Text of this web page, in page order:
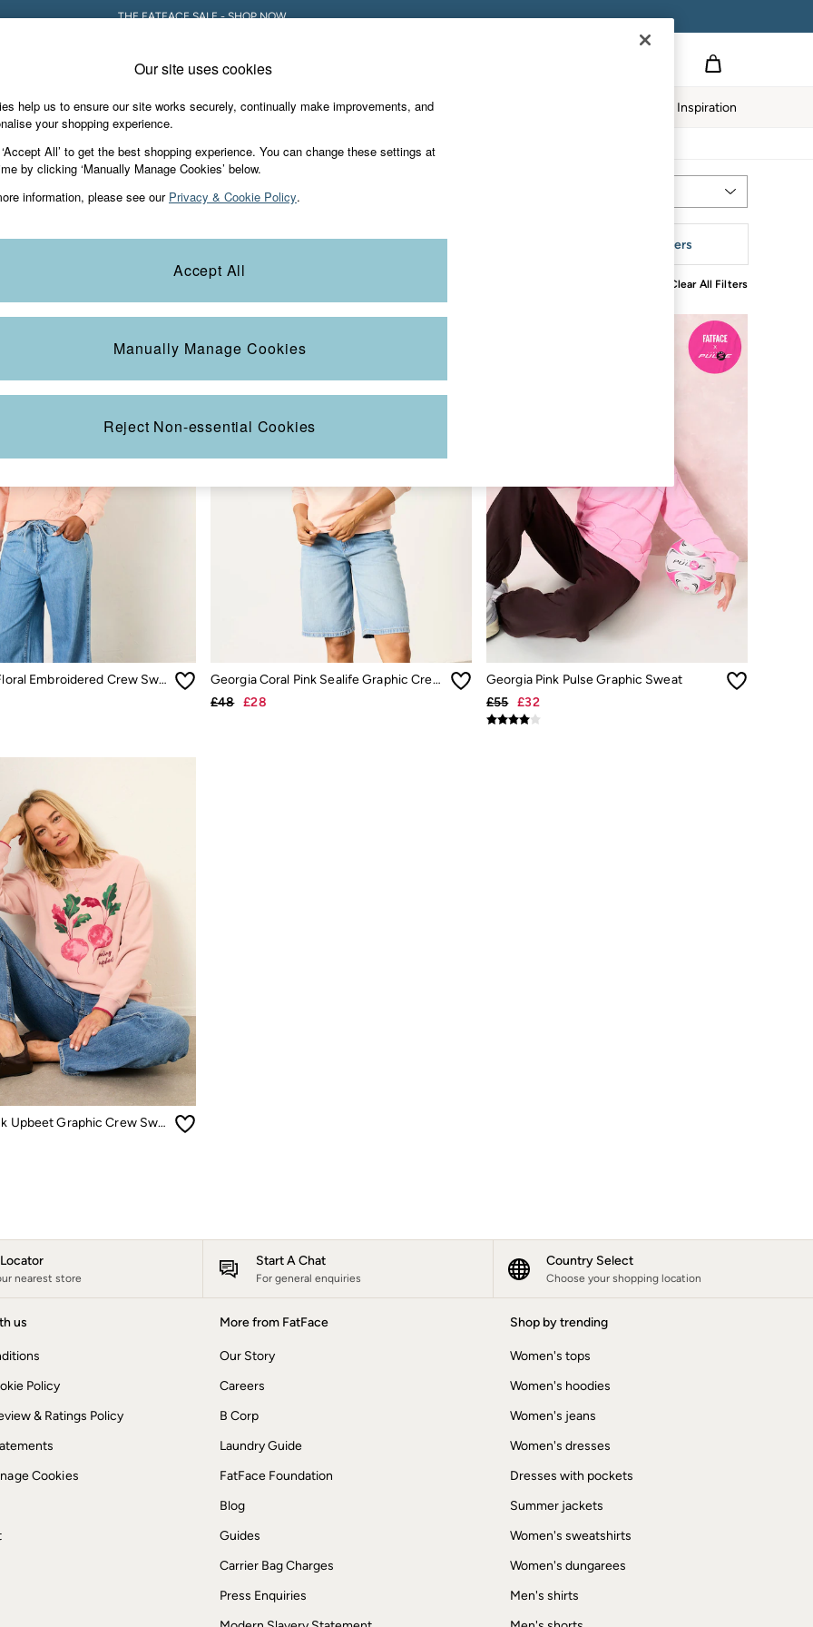
THE FATFACE SALE - SHOP NOW.
Shop Accessories & Gifts Footwear Inspiration
More Filters
Clear All Filters
Coral Pink Floral Embroidered Crew Sweat
Georgia Coral Pink Sealife Graphic Crew Sweat
£48 £28
Georgia Pink Pulse Graphic Sweat
£55 £32
Georgia Pink Upbeet Graphic Crew Sweat
Locator
nearest store
Start A Chat
For general enquiries
Country Select
Choose your shopping location
us
Policy
& Ratings Policy
Cookies
More from FatFace
Our Story
Careers
B Corp
Laundry Guide
FatFace Foundation
Blog
Guides
Carrier Bag Charges
Press Enquiries
Shop by trending
Women's tops
Women's hoodies
Women's jeans
Women's dresses
Dresses with pockets
Summer jackets
Women's sweatshirts
Women's dungarees
Men's shirts
Our site uses cookies
help us to ensure our site works securely, continually make improvements, and
your shopping experience.
All’ to get the best shopping experience. You can change these settings at
by clicking ‘Manually Manage Cookies’ below.
information, please see our Privacy & Cookie Policy.
Accept All
Manually Manage Cookies
Reject Non-essential Cookies